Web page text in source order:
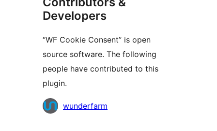
Developers
“WF Cookie Consent” is open
source software. The following
people have contributed to this
plugin.
Contributors
wunderfarm